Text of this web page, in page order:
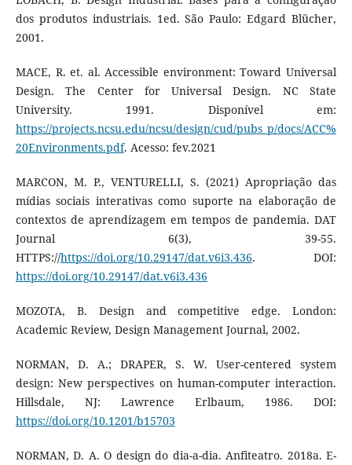
dos produtos industriais. 1ed. São Paulo: Edgard Blücher,
2001.
MACE, R. et. al. Accessible environment: Toward Universal
Design. The Center for Universal Design. NC State
University. 1991. Disponível em:
https://projects.ncsu.edu/ncsu/design/cud/pubs_p/docs/ACC%
20Environments.pdf. Acesso: fev.2021
MARCON, M. P., VENTURELLI, S. (2021) Apropriação das
mídias sociais interativas como suporte na elaboração de
contextos de aprendizagem em tempos de pandemia. DAT
Journal 6(3), 39-55.
HTTPS://https://doi.org/10.29147/dat.v6i3.436. DOI:
https://doi.org/10.29147/dat.v6i3.436
MOZOTA, B. Design and competitive edge. London:
Academic Review, Design Management Journal, 2002.
NORMAN, D. A.; DRAPER, S. W. User-centered system
design: New perspectives on human-computer interaction.
Hillsdale, NJ: Lawrence Erlbaum, 1986. DOI:
https://doi.org/10.1201/b15703
NORMAN, D. A. O design do dia-a-dia. Anfiteatro. 2018a. E-